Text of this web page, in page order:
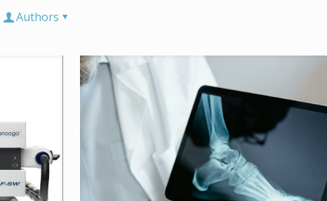
Authors